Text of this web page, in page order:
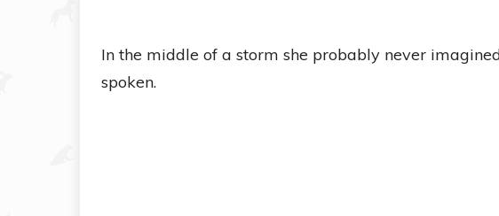
In the middle of a storm she probably never
spoken.